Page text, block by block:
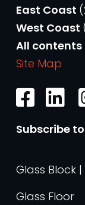
East Coast
West Coast
All contents
Site Map
Subscribe
Glass Block
Glass Floor